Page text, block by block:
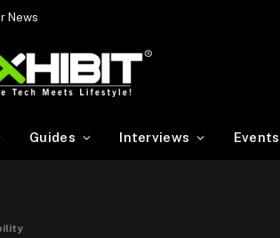
News
Guides Interviews Events